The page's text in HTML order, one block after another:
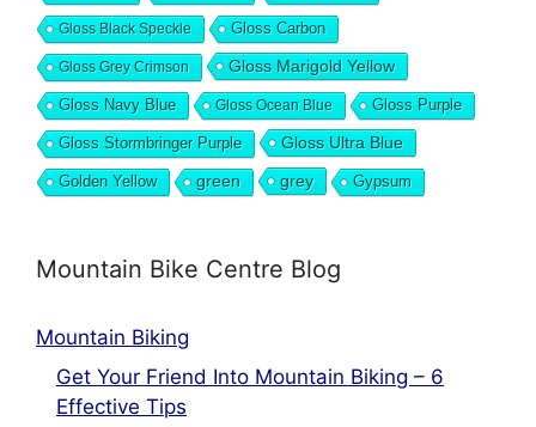
Gloss Black Speckle Gloss Carbon
Gloss Grey Crimson Gloss Marigold Yellow
Gloss Navy Blue Gloss Ocean Blue Gloss Purple
Gloss Stormbringer Purple Gloss Ultra Blue
Golden Yellow green grey Gypsum
Mountain Bike Centre Blog
Mountain Biking
Get Your Friend Into Mountain Biking – 6
Effective Tips